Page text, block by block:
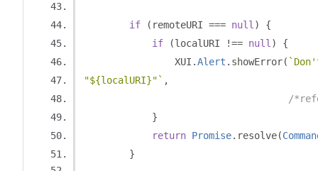
if ( remoteURI === null )
{
if
(localURI !== null )
{
                XUI
.Alert . showError(
"${localURI}"` ,
/
}
return Promise. resolve(
}